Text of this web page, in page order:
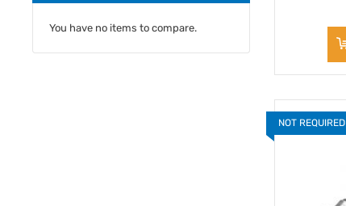
NOT REQUIRED
You have no items to compare.